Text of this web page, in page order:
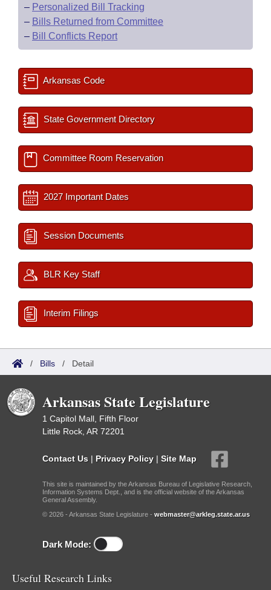
– Personalized Bill Tracking
– Bills Returned from Committee
– Bill Conflicts Report
Arkansas Code
State Government Directory
Committee Room Reservation
2027 Important Dates
Session Documents
BLR Key Staff
Interim Filings
/ Bills / Detail
Arkansas State Legislature
1 Capitol Mall, Fifth Floor
Little Rock, AR 72201
Contact Us | Privacy Policy | Site Map
This site is maintained by the Arkansas Bureau of Legislative Research,
Information Systems Dept., and is the official website of the Arkansas
General Assembly.
© 2026 - Arkansas State Legislature - webmaster@arkleg.state.ar.us
Dark Mode:
Useful Research Links